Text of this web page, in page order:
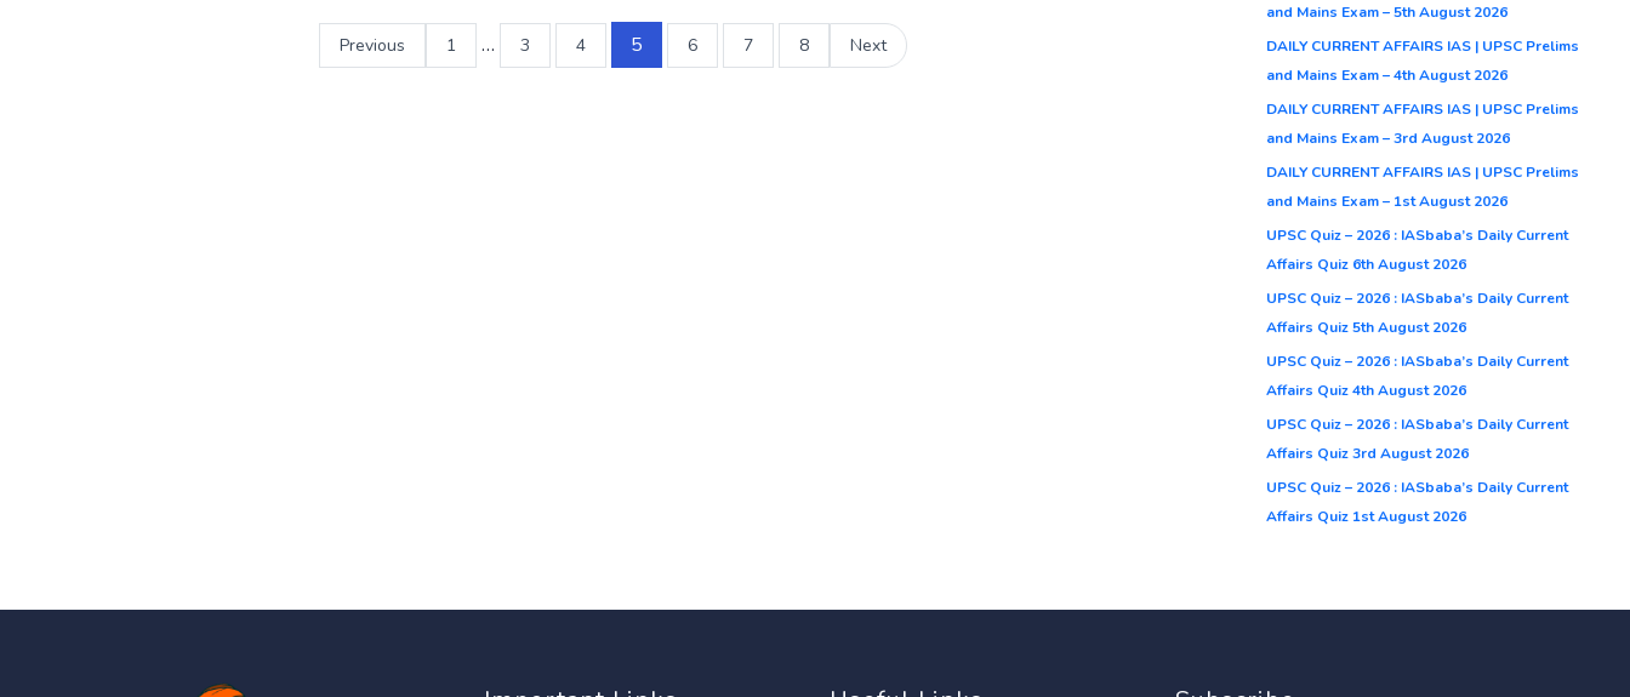
Previous 1 … 3 4 5 6 7 8 Next
and Mains Exam – 5th August 2026
DAILY CURRENT AFFAIRS IAS | UPSC Prelims
and Mains Exam – 4th August 2026
DAILY CURRENT AFFAIRS IAS | UPSC Prelims
and Mains Exam – 3rd August 2026
DAILY CURRENT AFFAIRS IAS | UPSC Prelims
and Mains Exam – 1st August 2026
UPSC Quiz – 2026 : IASbaba’s Daily Current
Affairs Quiz 6th August 2026
UPSC Quiz – 2026 : IASbaba’s Daily Current
Affairs Quiz 5th August 2026
UPSC Quiz – 2026 : IASbaba’s Daily Current
Affairs Quiz 4th August 2026
UPSC Quiz – 2026 : IASbaba’s Daily Current
Affairs Quiz 3rd August 2026
UPSC Quiz – 2026 : IASbaba’s Daily Current
Affairs Quiz 1st August 2026